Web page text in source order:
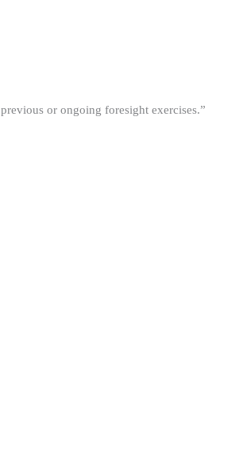
or ongoing foresight exercises.”